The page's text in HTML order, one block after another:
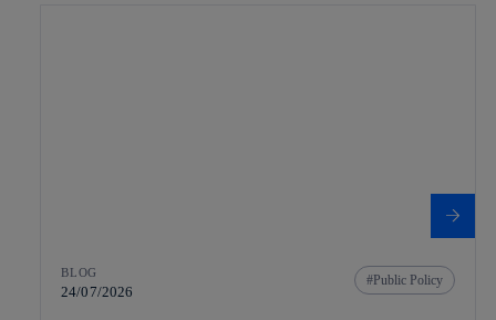
BLOG
24/07/2026
Public Policy